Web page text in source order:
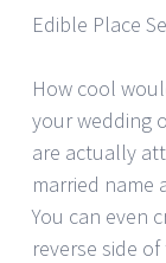
Edible Place
How cool
your wedding
are actually
married name
You can even
reverse side